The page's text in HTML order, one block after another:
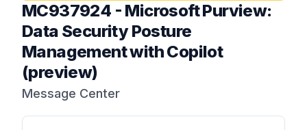
MC937924 - Microsoft Purview:
Data Security Posture
Management with Copilot
(preview)
Message Center